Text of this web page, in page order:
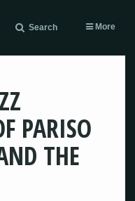
Search More
PARISO
THE